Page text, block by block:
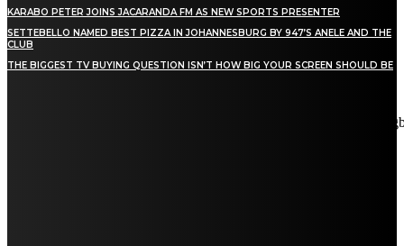
KARABO PETER JOINS JACARANDA FM AS NEW SPORTS PRESENTER
SETTEBELLO NAMED BEST PIZZA IN JOHANNESBURG BY 947’S ANELE AND THE
CLUB
THE BIGGEST TV BUYING QUESTION ISN’T HOW BIG YOUR SCREEN SHOULD BE